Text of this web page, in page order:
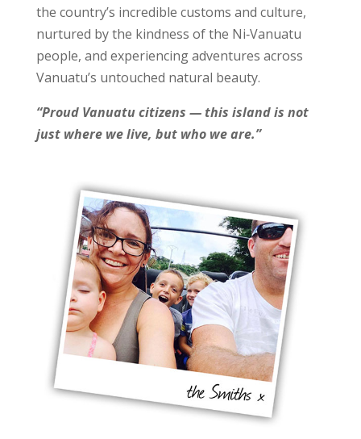
the country’s incredible customs and culture,
nurtured by the kindness of the Ni‑Vanuatu
people, and experiencing adventures across
Vanuatu’s untouched natural beauty.
“Proud Vanuatu citizens — this island is not
just where we live, but who we are.”